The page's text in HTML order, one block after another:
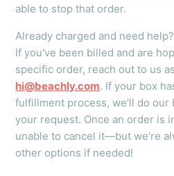
able to stop that order.
Already charged and need help?
If you've been billed and are
specific order, reach out to us
hi@beachly.com. If your box
fulfillment process, we’ll do our
your request. Once an order is
unable to cancel it—but we're
other options if needed!